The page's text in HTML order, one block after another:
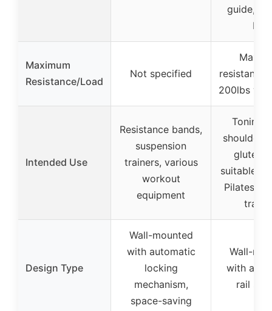
guide,
bag
Maximum
Resistance/Load
Not specified
resistance
200lbs
Intended Use
Resistance bands,
suspension
trainers, various
workout
equipment
Toning
glutes,
suitable
Pilates,
Design Type
Wall-mounted
with automatic
locking
mechanism,
space-saving
Wall-
with
rail